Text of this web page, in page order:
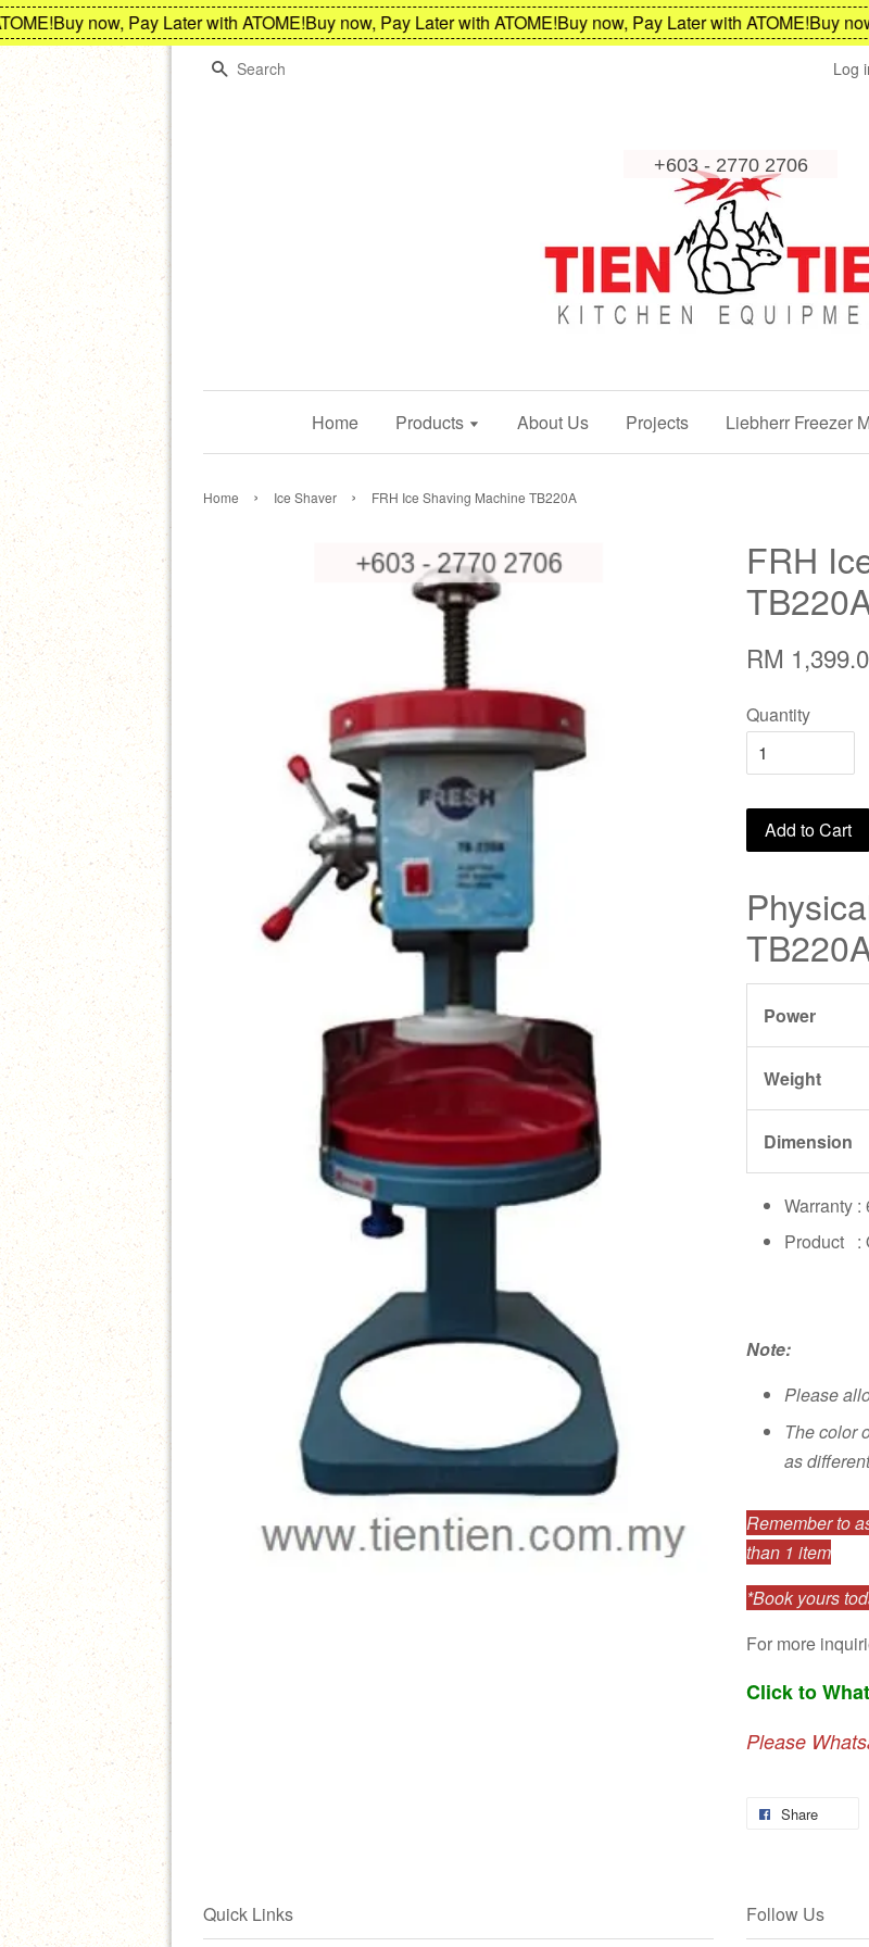
Buy now, Pay Later with ATOME!Buy now, Pay Later with ATOME!Buy now, Pay Later with ATOME!Buy now,
Search
Log
Home Products About Us Projects Liebherr Freezer
Home › Ice Shaver › FRH Ice Shaving Machine TB220A
FRH
RM
Quantity
Add to Cart
Power
Weight
Dimension
Warranty :
Product :
Note:
Please
The color
as
Remember to
than 1 item
*Book yours
For more
Click to
Please
Share
Quick Links Follow Us